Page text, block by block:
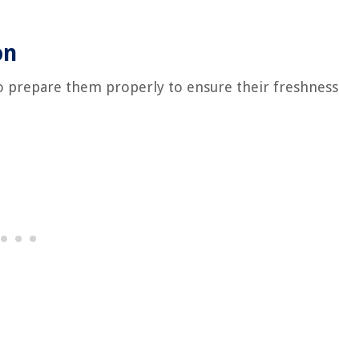
them properly to ensure their freshness